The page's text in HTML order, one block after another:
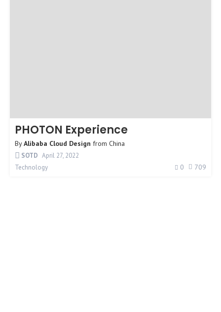
PHOTON Experience
ByAlibaba Cloud Design from China
SOTD April 27, 2022
Technology
0 709